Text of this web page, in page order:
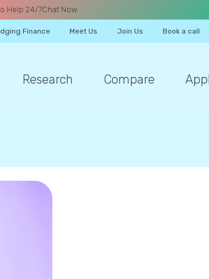
Help 24/7Chat Now
Finance Meet Us Join Us Book a call
Research Compare